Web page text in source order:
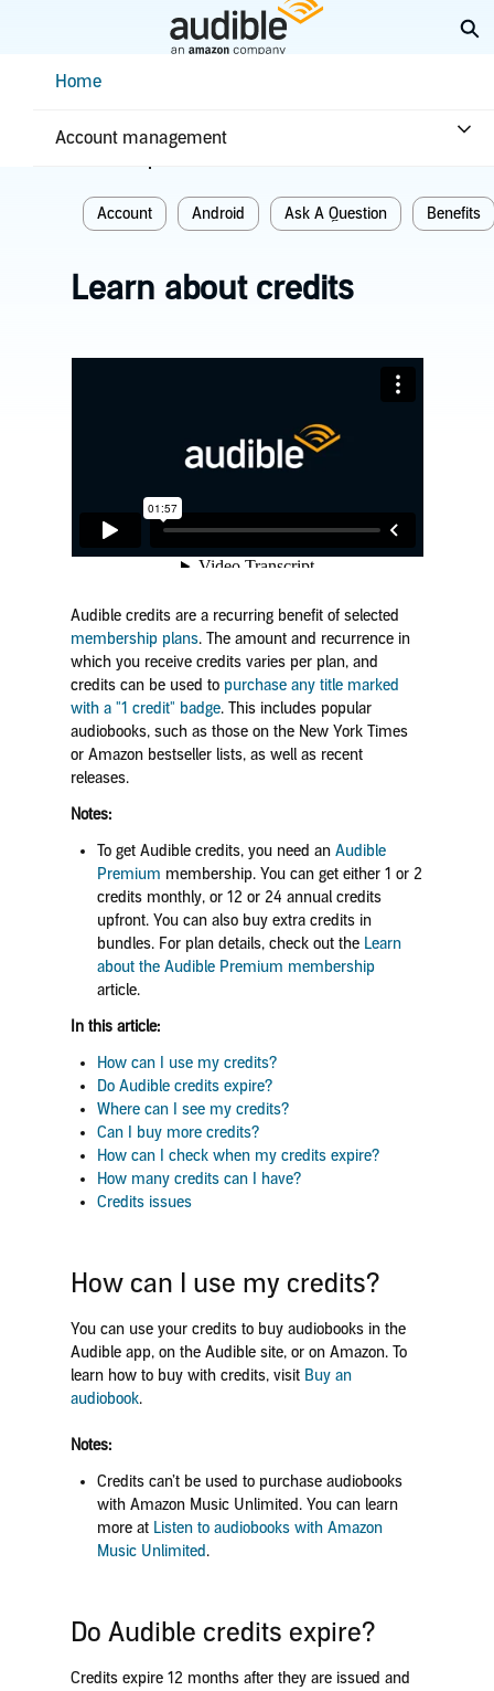
ContentHome
Account management
Home
Account Android Ask A Question Benefits
Learn about credits
Audible credits are a recurring benefit of selected
membership plans. The amount and recurrence in
which you receive credits varies per plan, and
credits can be used to purchase any title marked
with a "1 credit" badge. This includes popular
audiobooks, such as those on the New York Times
or Amazon bestseller lists, as well as recent
releases.
Notes:
To get Audible credits, you need an Audible
Premium membership. You can get either 1 or 2
credits monthly, or 12 or 24 annual credits
upfront. You can also buy extra credits in
bundles. For plan details, check out the Learn
about the Audible Premium membership
article.
In this article:
How can I use my credits?
Do Audible credits expire?
Where can I see my credits?
Can I buy more credits?
How can I check when my credits expire?
How many credits can I have?
Credits issues
How can I use my credits?
You can use your credits to buy audiobooks in the
Audible app, on the Audible site, or on Amazon. To
learn how to buy with credits, visit Buy an
audiobook.
Notes:
Credits can’t be used to purchase audiobooks
with Amazon Music Unlimited. You can learn
more at Listen to audiobooks with Amazon
Music Unlimited.
Do Audible credits expire?
Credits expire 12 months after they are issued and